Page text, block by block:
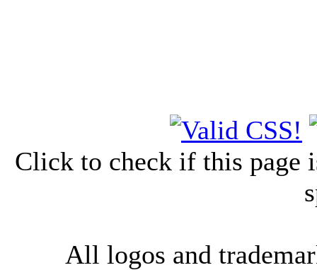
Click to check if this page
All logos and